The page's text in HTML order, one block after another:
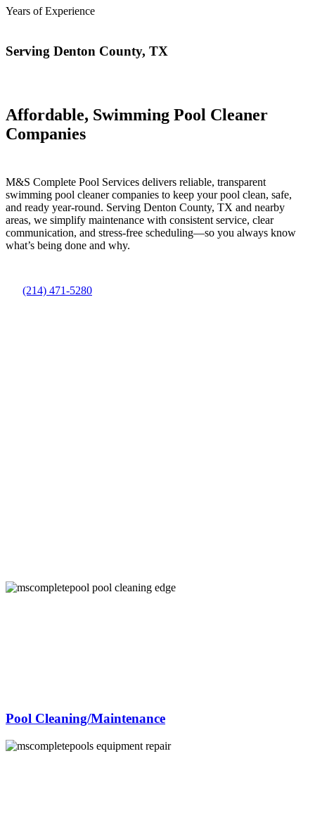
Years of Experience
Serving Denton County, TX
Affordable, Swimming Pool Cleaner
Companies
M&S Complete Pool Services delivers reliable, transparent
swimming pool cleaner companies to keep your pool clean, safe,
and ready year-round. Serving Denton County, TX and nearby
areas, we simplify maintenance with consistent service, clear
communication, and stress-free scheduling—so you always know
what’s being done and why.
(214) 471-5280
Pool Cleaning/Maintenance